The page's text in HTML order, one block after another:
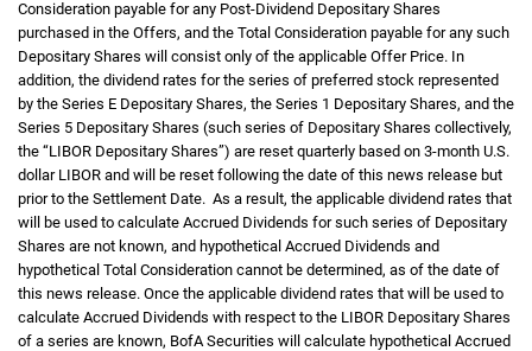
Consideration payable for any Post-Dividend Depositary Shares
purchased in the Offers, and the Total Consideration payable for any such
Depositary Shares will consist only of the applicable Offer Price. In
addition, the dividend rates for the series of preferred stock represented
by the Series E Depositary Shares, the Series 1 Depositary Shares, and the
Series 5 Depositary Shares (such series of Depositary Shares collectively,
the “LIBOR Depositary Shares”) are reset quarterly based on 3-month U.S.
dollar LIBOR and will be reset following the date of this news release but
prior to the Settlement Date. As a result, the applicable dividend rates that
will be used to calculate Accrued Dividends for such series of Depositary
Shares are not known, and hypothetical Accrued Dividends and
hypothetical Total Consideration cannot be determined, as of the date of
this news release. Once the applicable dividend rates that will be used to
calculate Accrued Dividends with respect to the LIBOR Depositary Shares
of a series are known, BofA Securities will calculate hypothetical Accrued